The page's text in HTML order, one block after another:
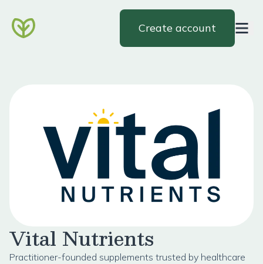
Create account
Vital Nutrients
Practitioner-founded supplements trusted by healthcare